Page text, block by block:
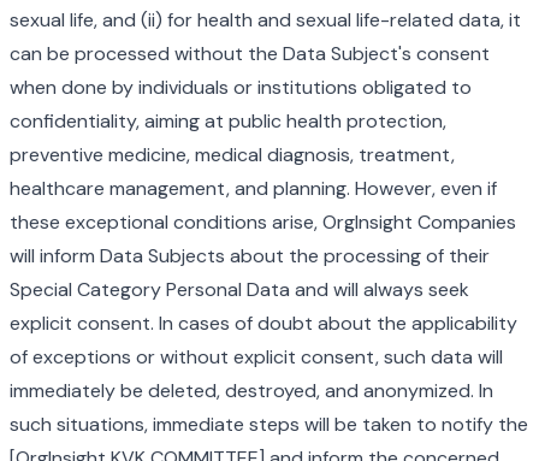
sexual life, and (ii) for health and sexual life-related data, it
can be processed without the Data Subject's consent
when done by individuals or institutions obligated to
confidentiality, aiming at public health protection,
preventive medicine, medical diagnosis, treatment,
healthcare management, and planning. However, even if
these exceptional conditions arise, OrgInsight Companies
will inform Data Subjects about the processing of their
Special Category Personal Data and will always seek
explicit consent. In cases of doubt about the applicability
of exceptions or without explicit consent, such data will
immediately be deleted, destroyed, and anonymized. In
such situations, immediate steps will be taken to notify the